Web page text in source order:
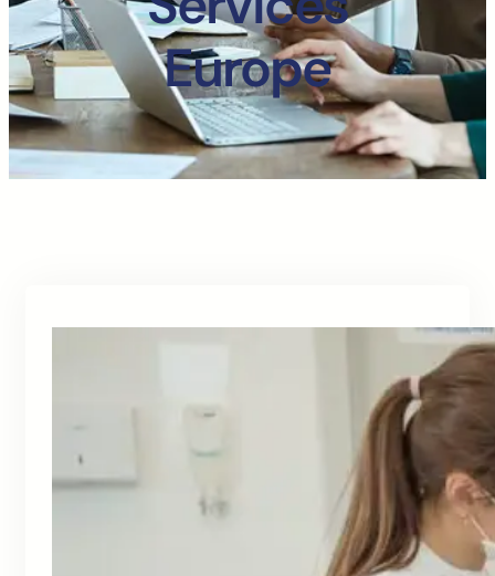
Europe